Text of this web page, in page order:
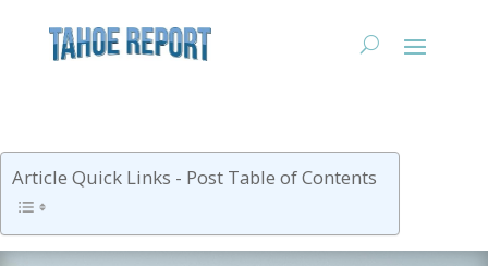
Article Quick Links - Post Table of Contents